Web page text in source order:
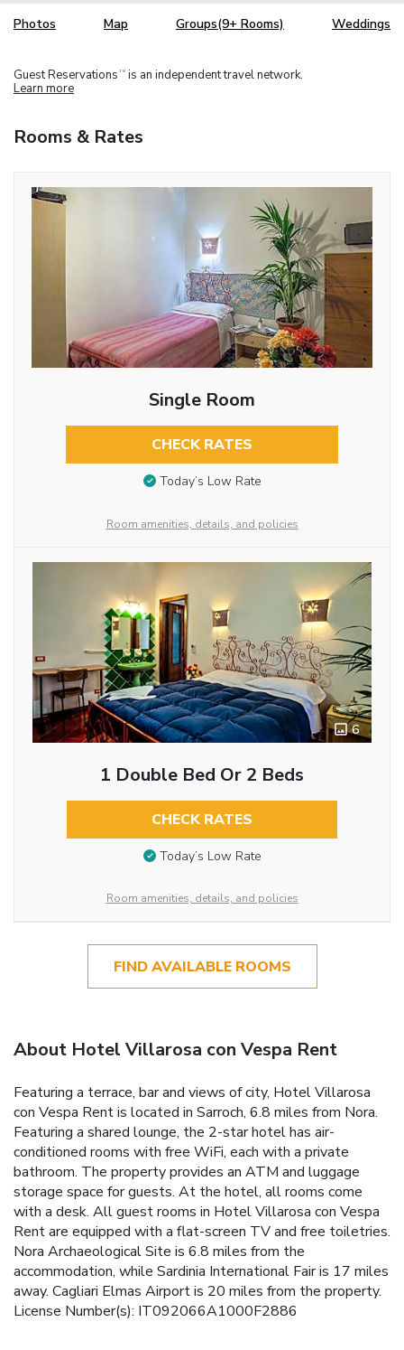
Photos Map Groups(9+ Rooms) Weddings
Guest Reservations TM is an independent travel network.
Learn more
Rooms & Rates
Single Room
CHECK RATES
Today’s Low Rate
Room amenities, details, and policies
6
1 Double Bed Or 2 Beds
CHECK RATES
Today’s Low Rate
Room amenities, details, and policies
FIND AVAILABLE ROOMS
About Hotel Villarosa con Vespa Rent
Featuring a terrace, bar and views of city, Hotel Villarosa
con Vespa Rent is located in Sarroch, 6.8 miles from Nora.
Featuring a shared lounge, the 2-star hotel has air-
conditioned rooms with free WiFi, each with a private
bathroom. The property provides an ATM and luggage
storage space for guests. At the hotel, all rooms come
with a desk. All guest rooms in Hotel Villarosa con Vespa
Rent are equipped with a flat-screen TV and free toiletries.
Nora Archaeological Site is 6.8 miles from the
accommodation, while Sardinia International Fair is 17 miles
away. Cagliari Elmas Airport is 20 miles from the property.
License Number(s): IT092066A1000F2886